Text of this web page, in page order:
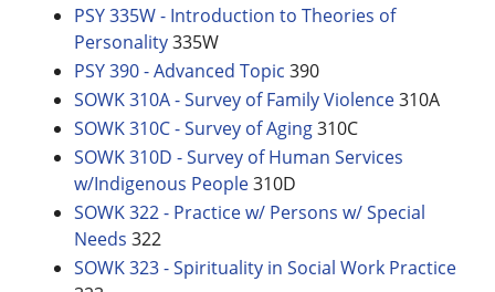
PSY 335W - Introduction to Theories of
Personality335W
PSY 390 - Advanced Topic 390
SOWK 310A - Survey of Family Violence310A
SOWK 310C - Survey of Aging310C
SOWK 310D - Survey of Human Services
w/Indigenous People310D
SOWK 322 - Practice w/ Persons w/ Special
Needs 322
SOWK 323 - Spirituality in Social Work Practice